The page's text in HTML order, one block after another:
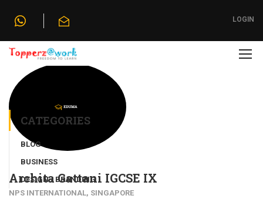
LOGIN
Home Testimonials
Archita Gattani IGCSE IX
NPS INTERNATIONAL, SINGAPORE
CATEGORIES
BLOG
BUSINESS
DESIGN / BRANDING